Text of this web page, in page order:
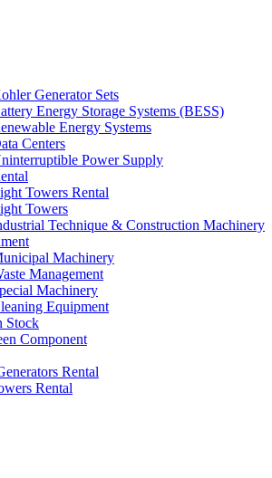
Generator Sets
Energy Storage Systems (BESS)
Energy Systems
Centers
Power Supply
Towers Rental
Towers
Technique & Construction Machinery
Machinery
Management
Machinery
Equipment
Stock
Component
Rental
Rental